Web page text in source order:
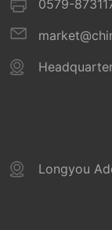
0579-
Longyou